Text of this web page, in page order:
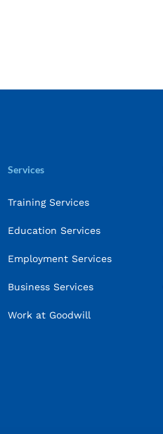
Services
Training Services
Education Services
Employment Services
Business Services
Work at Goodwill